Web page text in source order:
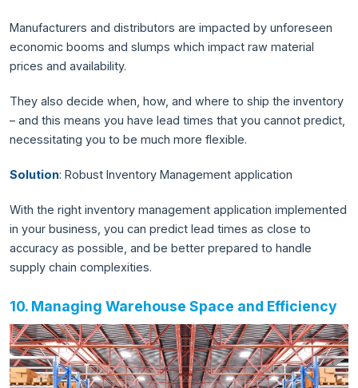
Manufacturers and distributors are impacted by unforeseen
economic booms and slumps which impact raw material
prices and availability.
They also decide when, how, and where to ship the inventory
– and this means you have lead times that you cannot predict,
necessitating you to be much more flexible.
Solution: Robust Inventory Management application
With the right inventory management application implemented
in your business, you can predict lead times as close to
accuracy as possible, and be better prepared to handle
supply chain complexities.
10. Managing Warehouse Space and Efficiency